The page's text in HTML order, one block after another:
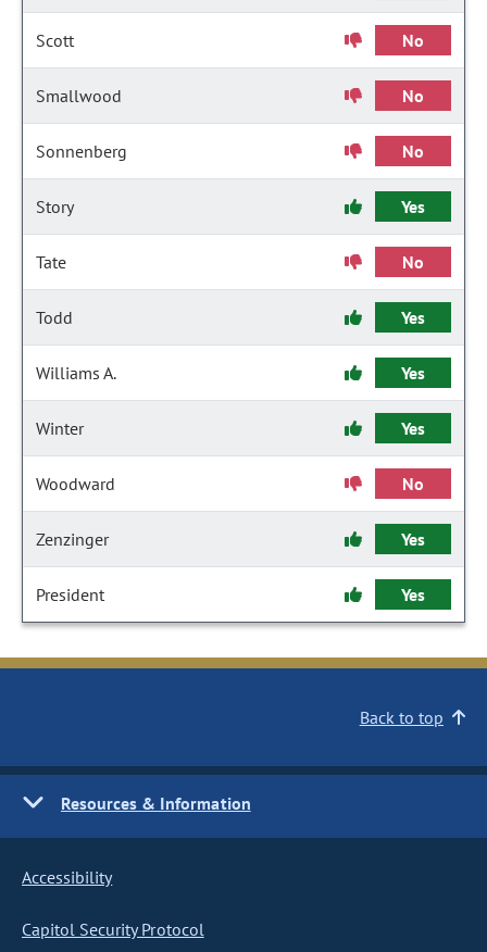
Scott No
Smallwood No
Sonnenberg No
Story Yes
Tate No
Todd Yes
Williams A. Yes
Winter Yes
Woodward No
Zenzinger Yes
President Yes
Back to top
Resources & Information
Accessibility
Capitol Security Protocol